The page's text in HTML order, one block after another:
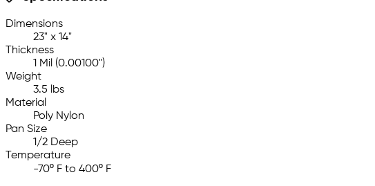
Dimensions
23" x 14"
Thickness
1 Mil (0.00100")
Weight
3.5 lbs
Material
Poly Nylon
Pan Size
1/2 Deep
Temperature
-70º F to 400º F